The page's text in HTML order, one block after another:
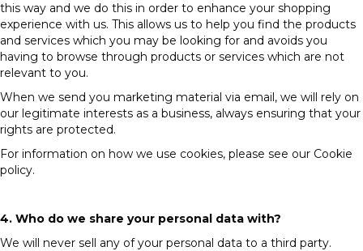
this way and we do this in order to enhance your shopping
experience with us. This allows us to help you find the products
and services which you may be looking for and avoids you
having to browse through products or services which are not
relevant to you.
When we send you marketing material via email, we will rely on
our legitimate interests as a business, always ensuring that your
rights are protected.
For information on how we use cookies, please see our Cookie
policy.
4. Who do we share your personal data with?
We will never sell any of your personal data to a third party.